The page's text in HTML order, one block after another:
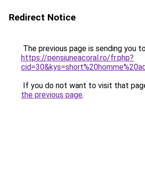
Redirect Notice
The previous page is sending you
https://pensiuneacoral.ro/fr.php?
If you do not want to visit that
the previous page.